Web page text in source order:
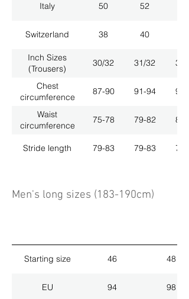
Italy 50 52
Switzerland 38 40
Inch Sizes
(Trousers)
30/32 31/32 33/
Chest
circumference
87-90 91-94 95-
Waist
circumference
75-78 79-82 83-
Stride length 79-83 79-83 79-
Men's long sizes (183-190cm)
Starting size 46 48
EU 94 98